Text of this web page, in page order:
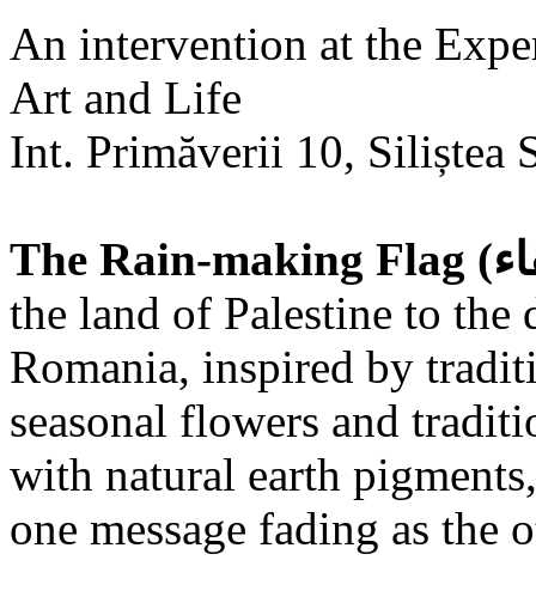
An intervention at the
Art and Life
Int. Primăverii 10, Siliștea
the land of Palestine to
Romania, inspired by
seasonal flowers and
with natural earth
one message fading as the